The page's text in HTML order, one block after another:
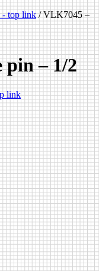
- top link /VLK7045 –
pin – 1/2
link